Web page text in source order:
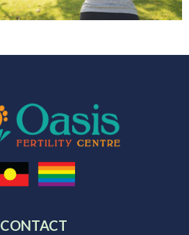
CONTACT